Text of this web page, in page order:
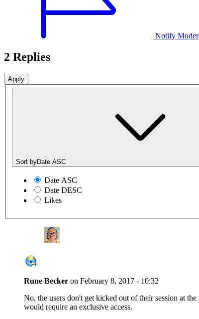
Notify
2 Replies
Sort byDate ASC
Date ASC
Date DESC
Likes
Rune Becker on February 8, 2017 - 10:32
No, the users don't get kicked out of their session at
would require an exclusive access.